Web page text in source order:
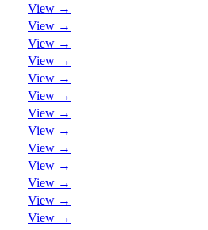
View →
View →
View →
View →
View →
View →
View →
View →
View →
View →
View →
View →
View →